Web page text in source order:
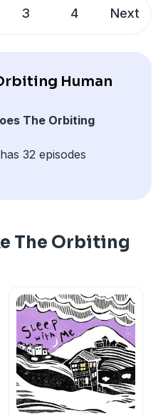
Tobias, with Julian;
Mohs, foley by John
Stanton.
full credits and more
3 4 Next
Human
The Orbiting
32 episodes
The Orbiting